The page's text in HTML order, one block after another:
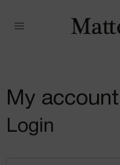
My account
Login